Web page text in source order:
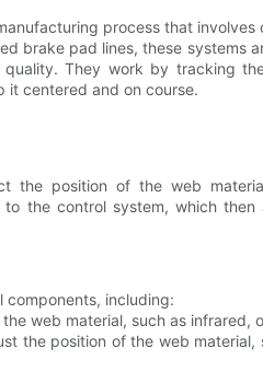
process that involves
brake pad lines, these systems
quality. They work by tracking
it centered and on course.
the position of the web
the control system, which
components, including:
web material, such as infrared,
the position of the web material,